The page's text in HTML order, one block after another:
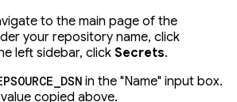
to the main page of the
your repository name, click
left sidebar, clickSecrets.
in the "Name" input box.
copied above.